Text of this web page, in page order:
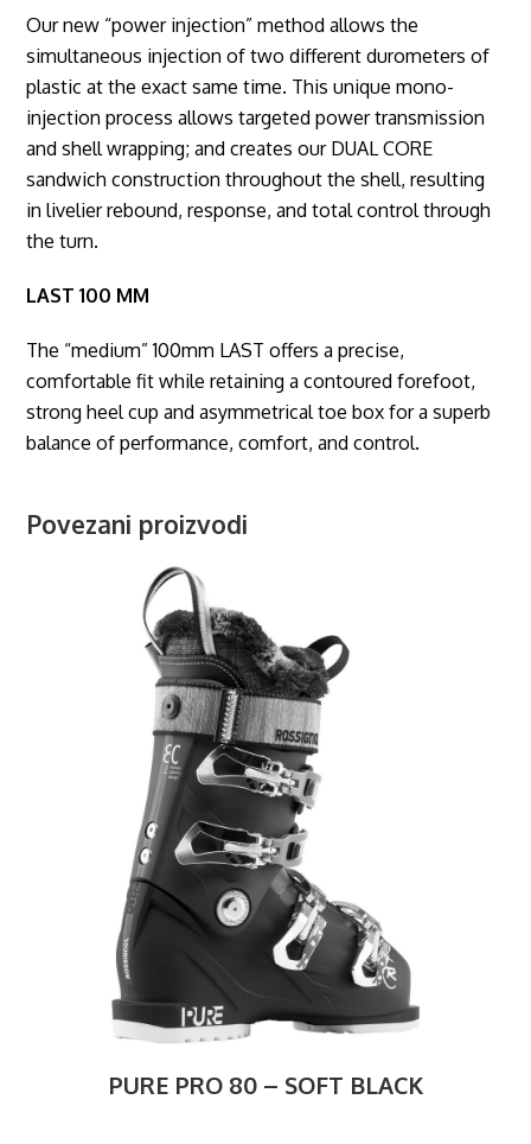
Our new “power injection” method allows the
simultaneous injection of two different durometers of
plastic at the exact same time. This unique mono-
injection process allows targeted power transmission
and shell wrapping; and creates our DUAL CORE
sandwich construction throughout the shell, resulting
in livelier rebound, response, and total control through
the turn.
LAST 100 MM
The “medium” 100mm LAST offers a precise,
comfortable fit while retaining a contoured forefoot,
strong heel cup and asymmetrical toe box for a superb
balance of performance, comfort, and control.
Povezani proizvodi
PURE PRO 80 – SOFT BLACK